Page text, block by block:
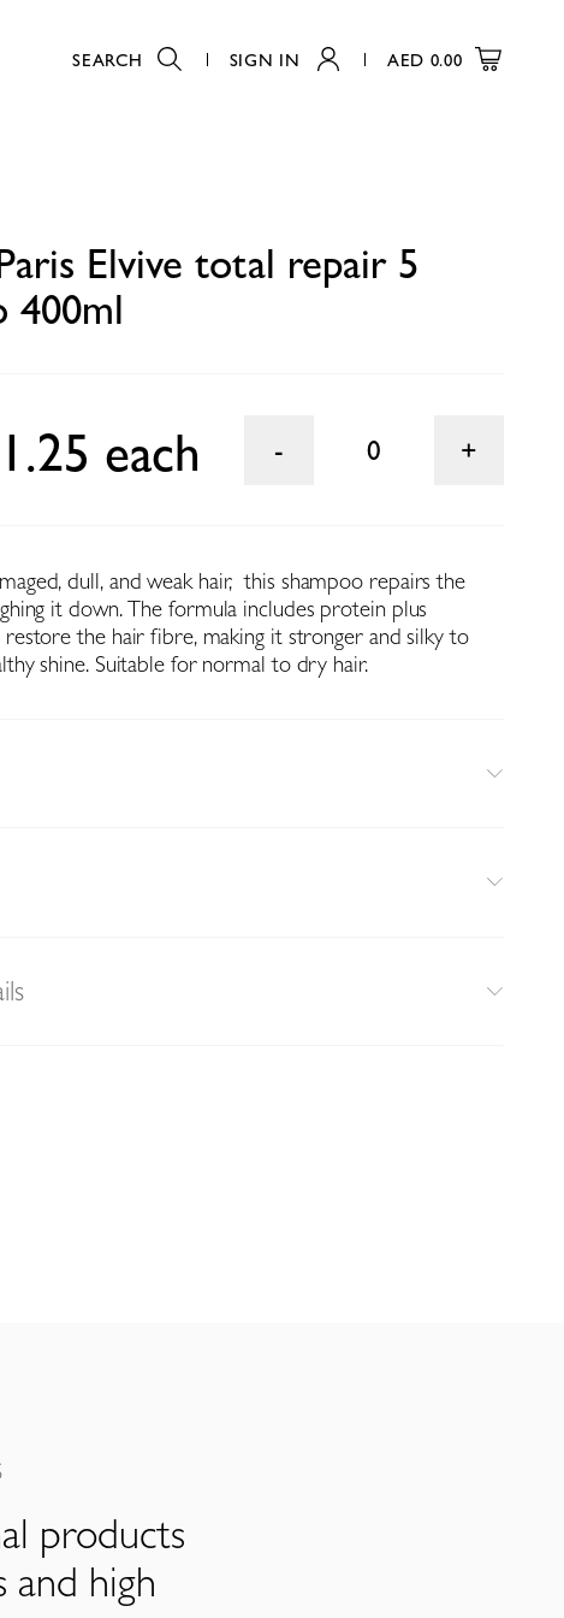
SEARCH SIGN IN AED 0.00
Elvive total repair 5
400ml
each 0
dull, and weak hair, this shampoo repairs the
it down. The formula includes protein plus
restore the hair fibre, making it stronger and silky to
shine. Suitable for normal to dry hair.
products
and high